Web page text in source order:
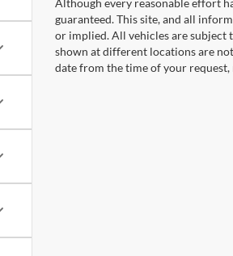
Although every reasonable effort
guaranteed. This site, and all
or implied. All vehicles are subject
shown at different locations are
date from the time of your request,